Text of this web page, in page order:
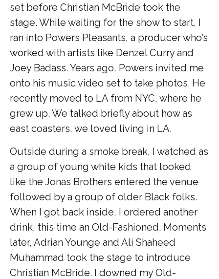
set before Christian McBride took the
stage. While waiting for the show to start, I
ran into Powers Pleasants, a producer who’s
worked with artists like Denzel Curry and
Joey Badass. Years ago, Powers invited me
onto his music video set to take photos. He
recently moved to LA from NYC, where he
grew up. We talked briefly about how as
east coasters, we loved living in LA.
Outside during a smoke break, I watched as
a group of young white kids that looked
like the Jonas Brothers entered the venue
followed by a group of older Black folks.
When I got back inside, I ordered another
drink, this time an Old-Fashioned. Moments
later, Adrian Younge and Ali Shaheed
Muhammad took the stage to introduce
Christian McBride. I downed my Old-